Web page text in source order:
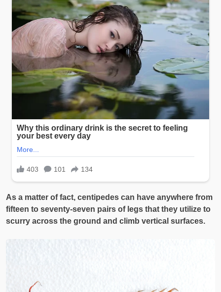
As a matter of fact, centipedes can have anywhere from
fifteen to seventy-seven pairs of legs that they utilize to
scurry across the ground and climb vertical surfaces.